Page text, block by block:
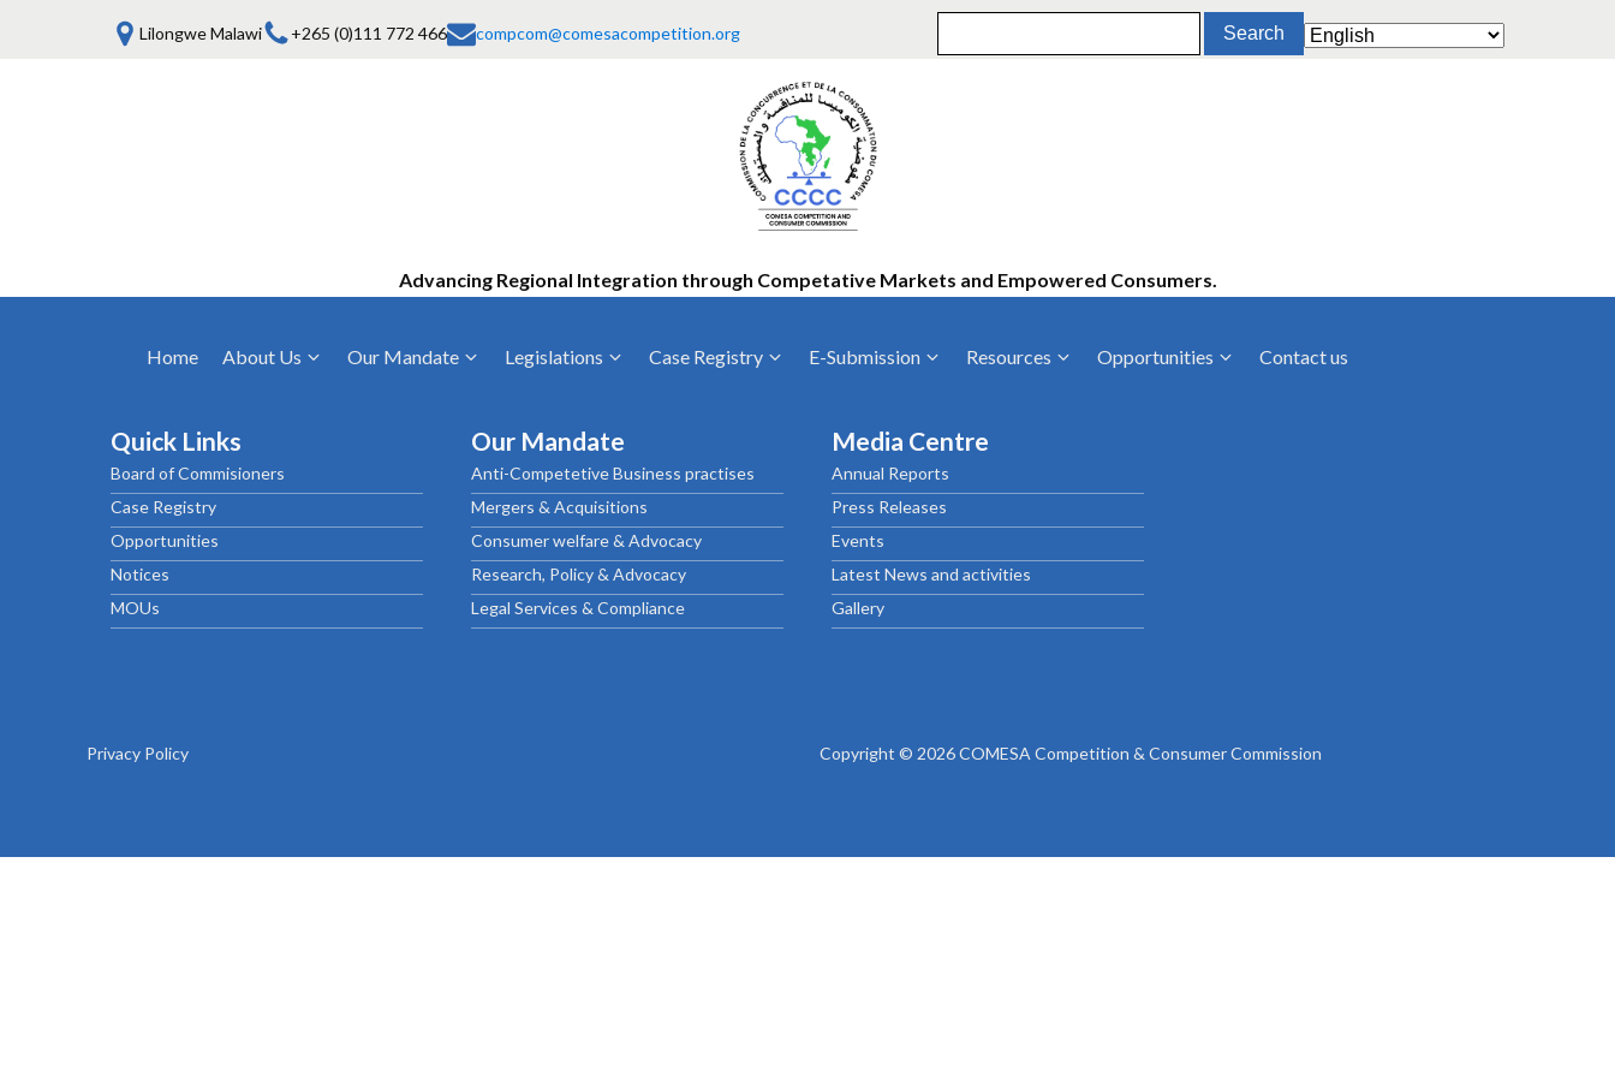
Lilongwe Malawi +265 (0)111 772 466 compcom@comesacompetition.org
Advancing Regional Integration through Competative Markets and Empowered Consumers.
Home About Us
Mission, Vision & Values
Board of Commissioners
Chief Executive Officer
Our Management
Our Mandate
Mergers and Acquisitions
Research, Policy & Advocacy
Legal Services & Compliance
Legislations
Regulations
Rules 2025
Guidance & Practice Notes
Transitional Instruments
Case Registry
Decided Cases
E-Submission Resources
Training
Annual Reports
Publications
Opportunities
Tenders
Contact us
Quick Links
Board of Commisioners
Case Registry
Opportunities
Notices
MOUs
Our Mandate
Anti-Competetive Business practises
Mergers & Acquisitions
Consumer welfare & Advocacy
Research, Policy & Advocacy
Legal Services & Compliance
Media Centre
Annual Reports
Press Releases
Events
Latest News and activities
Gallery
Privacy Policy Copyright © 2026 COMESA Competition & Consumer Commission